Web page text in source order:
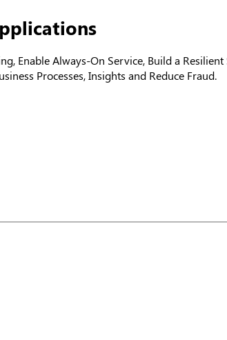
Enable Always-On Service, Build a
Processes, Insights and Reduce Fraud.